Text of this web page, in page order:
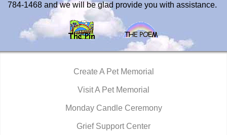
784-1468 and we will be glad provide you with assistance.
Create A Pet Memorial
Visit A Pet Memorial
Monday Candle Ceremony
Grief Support Center